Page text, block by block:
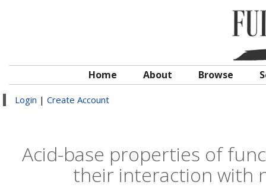
Home About Browse
Login | Create Account
Acid-base properties of
their interaction with